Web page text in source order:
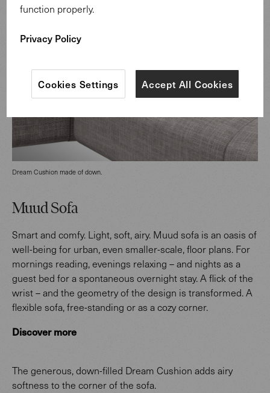
Dream Cushion made of down.
Muud Sofa
Smart and comfy. Light, soft, airy. Muud sofa is an oasis of
well-being for urban, even smaller-scale, floor plans. For
mornings reading, evenings relaxing – and nights as a
guest bed for a spontaneous overnight stay. A flick of the
wrist – and the geometry of the design is transformed. A
flexible sofa, free-standing or as a cozy corner.
Discover more
The generous, down-filled Dream Cushion adds airy
softness to the corner of the sofa.
function properly.
Privacy Policy
Accept All Cookies
Cookies Settings